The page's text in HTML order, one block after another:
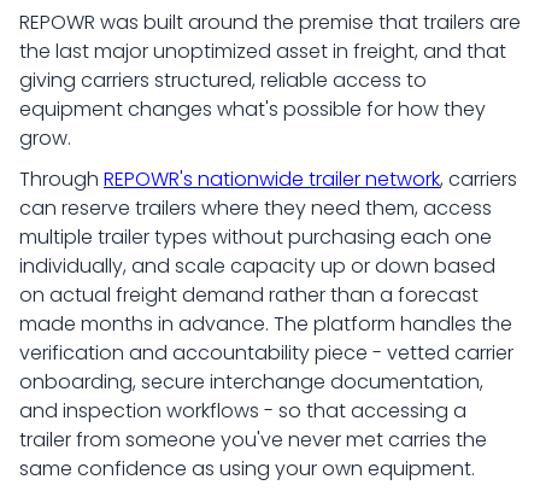
REPOWR was built around the premise that trailers are
the last major unoptimized asset in freight, and that
giving carriers structured, reliable access to
equipment changes what's possible for how they
grow.
Through REPOWR's nationwide trailer network, carriers
can reserve trailers where they need them, access
multiple trailer types without purchasing each one
individually, and scale capacity up or down based
on actual freight demand rather than a forecast
made months in advance. The platform handles the
verification and accountability piece - vetted carrier
onboarding, secure interchange documentation,
and inspection workflows - so that accessing a
trailer from someone you've never met carries the
same confidence as using your own equipment.